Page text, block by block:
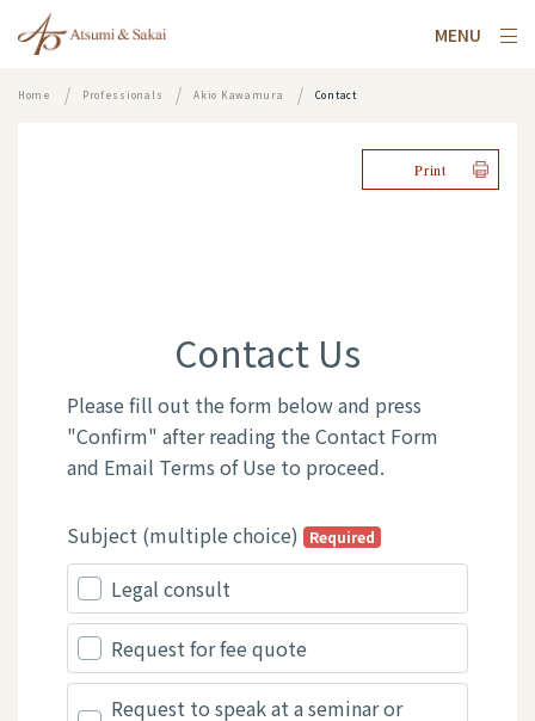
MENU
Home Professionals Akio Kawamura Contact
Print